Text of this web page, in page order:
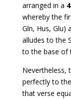
arranged in a 4
whereby the
Gln, Hus, Glu)
alludes to the
to the base of
Nevertheless,
perfectly to
that verse